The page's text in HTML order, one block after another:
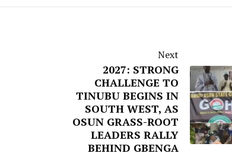
Next
2027: STRONG
CHALLENGE TO
TINUBU BEGINS IN
SOUTH WEST, AS
OSUN GRASS-ROOT
LEADERS RALLY
BEHIND GBENGA